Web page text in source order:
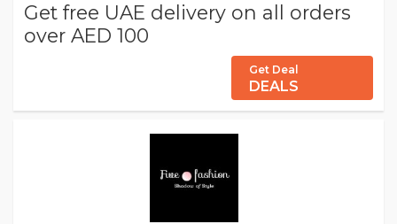
Get free UAE delivery on all orders
over AED 100
Get Deal
DEALS